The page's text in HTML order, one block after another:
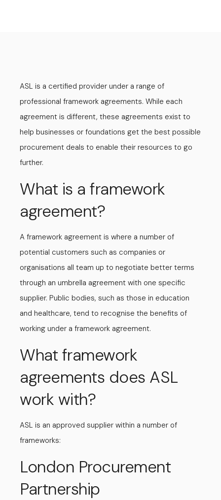
ASL is a certified provider under a range of
professional framework agreements. While each
agreement is different, these agreements exist to
help businesses or foundations get the best possible
procurement deals to enable their resources to go
further.
What is a framework
agreement?
A framework agreement is where a number of
potential customers such as companies or
organisations all team up to negotiate better terms
through an umbrella agreement with one specific
supplier. Public bodies, such as those in education
and healthcare, tend to recognise the benefits of
working under a framework agreement.
What framework
agreements does ASL
work with?
ASL is an approved supplier within a number of
frameworks:
London Procurement
Partnership